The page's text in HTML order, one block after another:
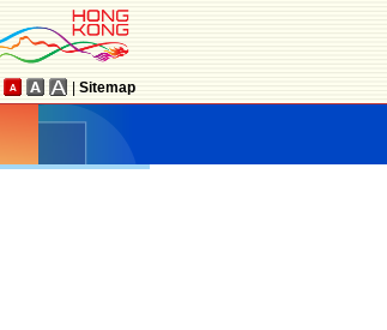
Sitemap